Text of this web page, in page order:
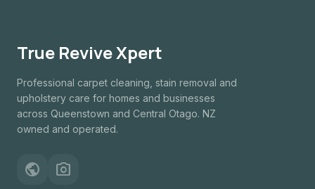
True Revive Xpert
Professional carpet cleaning, stain removal and
upholstery care for homes and businesses
across Queenstown and Central Otago. NZ
owned and operated.
public photo_camera